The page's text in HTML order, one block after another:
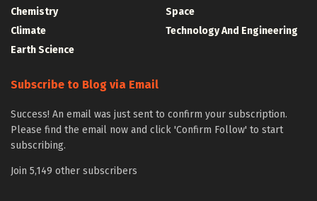
Chemistry
Climate
Earth Science
Space
Technology And Engineering
Subscribe to Blog via Email
Success! An email was just sent to confirm your subscription.
Please find the email now and click 'Confirm Follow' to start
subscribing.
Join 5,149 other subscribers